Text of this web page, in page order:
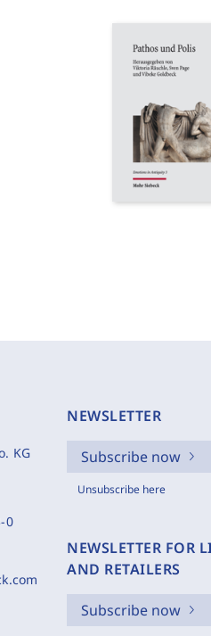
KG
0
NEWSLETTER
Subscribe now
Unsubscribe here
NEWSLETTER FOR
AND RETAILERS
Subscribe now